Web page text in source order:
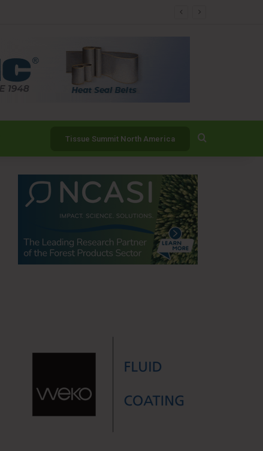
Tissue Summit North America